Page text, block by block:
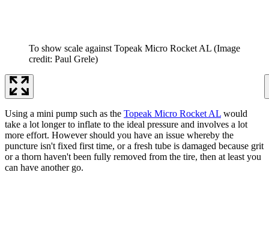
To show scale against Topeak Micro Rocket AL (Image
credit: Paul Grele)
Using a mini pump such as the Topeak Micro Rocket AL would
take a lot longer to inflate to the ideal pressure and involves a lot
more effort. However should you have an issue whereby the
puncture isn't fixed first time, or a fresh tube is damaged because grit
or a thorn haven't been fully removed from the tire, then at least you
can have another go.